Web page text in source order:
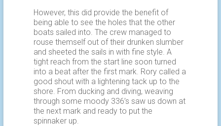
However, this did provide the benefit of
being able to see the holes that the other
boats sailed into. The crew managed to
rouse themself out of their drunken slumber
and sheeted the sails in with fine style. A
tight reach from the start line soon turned
into a beat after the first mark. Rory called a
good shout with a lightening tack up to the
shore. From ducking and diving, weaving
through some moody 336’s saw us down at
the next mark and ready to put the
spinnaker up.